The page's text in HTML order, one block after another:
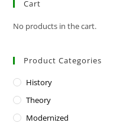
Cart
No products in the cart.
Product Categories
History
Theory
Modernized